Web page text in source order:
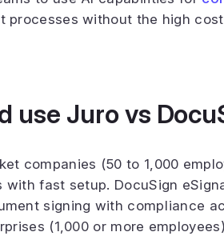
processes without the high
use Juro vs
companies (50 to 1,000
fast setup. DocuSign
signing with compliance
(1,000 or more